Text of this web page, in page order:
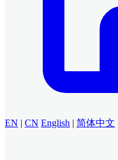
EN | CN English | 简体中文